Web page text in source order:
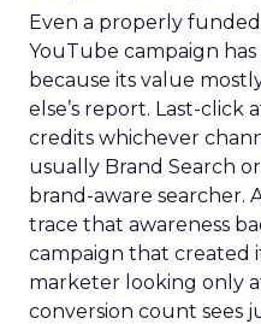
Even a properly
YouTube campaign
because its value
else’s report. Last-
credits whichever
usually Brand Search
brand-aware searcher.
trace that awareness
campaign that created
marketer looking only
conversion count sees